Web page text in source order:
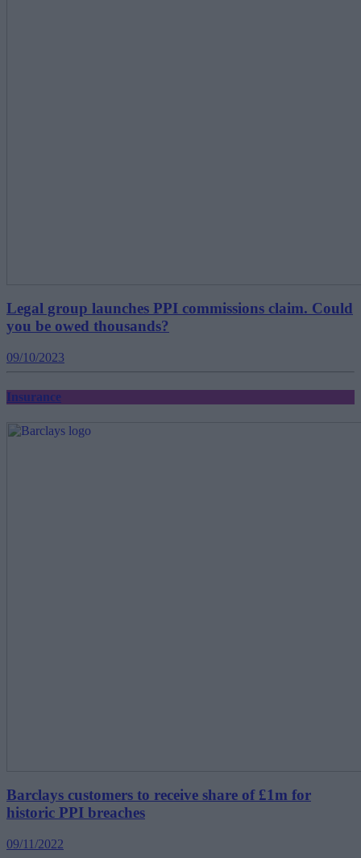
Legal group launches PPI commissions claim. Could
you be owed thousands?
09/10/2023
Insurance
Barclays customers to receive share of £1m for
historic PPI breaches
09/11/2022